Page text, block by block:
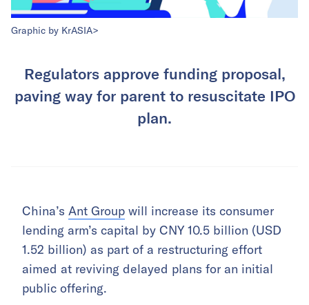
Graphic by KrASIA>
Regulators approve funding proposal,
paving way for parent to resuscitate IPO
plan.
China’s Ant Group will increase its consumer
lending arm’s capital by CNY 10.5 billion (USD
1.52 billion) as part of a restructuring effort
aimed at reviving delayed plans for an initial
public offering.